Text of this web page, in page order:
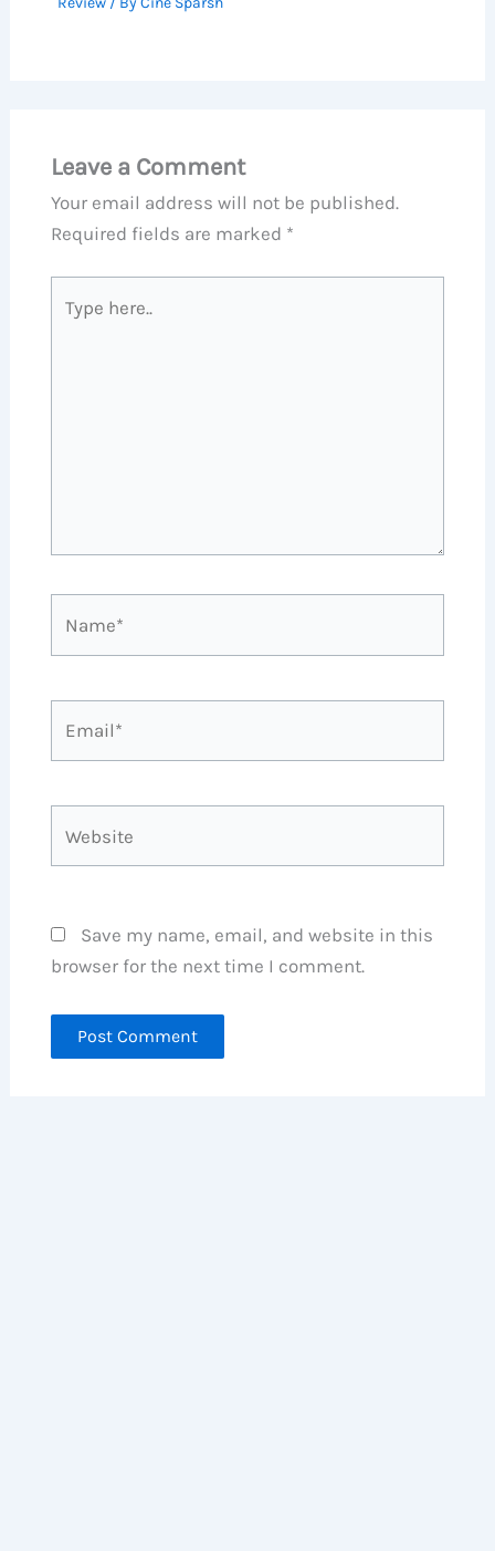
Leave a Comment
Your email address will not be published.
Required fields are marked *
here..
Save my name, email, and website in this
browser for the next time I comment.